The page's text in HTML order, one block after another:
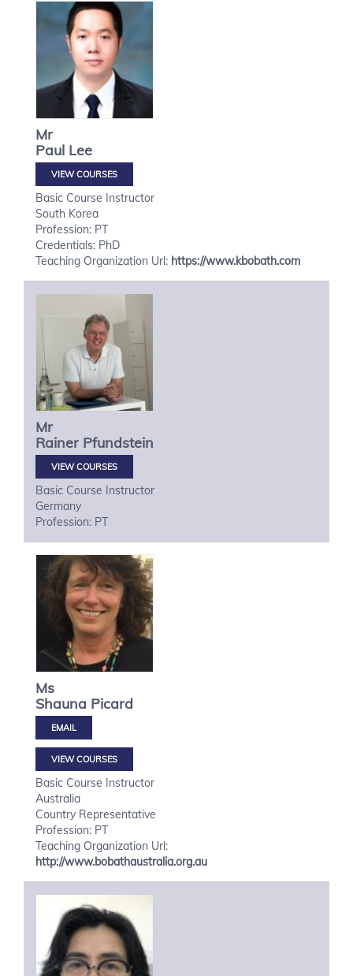
Mr
Paul Lee
VIEW COURSES
Basic Course Instructor
South Korea
Profession: PT
Credentials: PhD
Teaching Organization Url: https://www.kbobath.com
Mr
Rainer Pfundstein
VIEW COURSES
Basic Course Instructor
Germany
Profession: PT
Ms
Shauna Picard
VIEW COURSES
Basic Course Instructor
Australia
Country Representative
Profession: PT
Teaching Organization Url:
http://www.bobathaustralia.org.au